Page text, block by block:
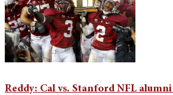
Reddy: Cal vs. Stanford NFL